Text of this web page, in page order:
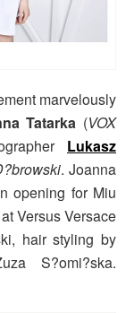
marvelously
Tatarka (VOX
Lukasz
. Joanna
opening for Miu
Versus Versace
hair styling by
S?omi?ska.